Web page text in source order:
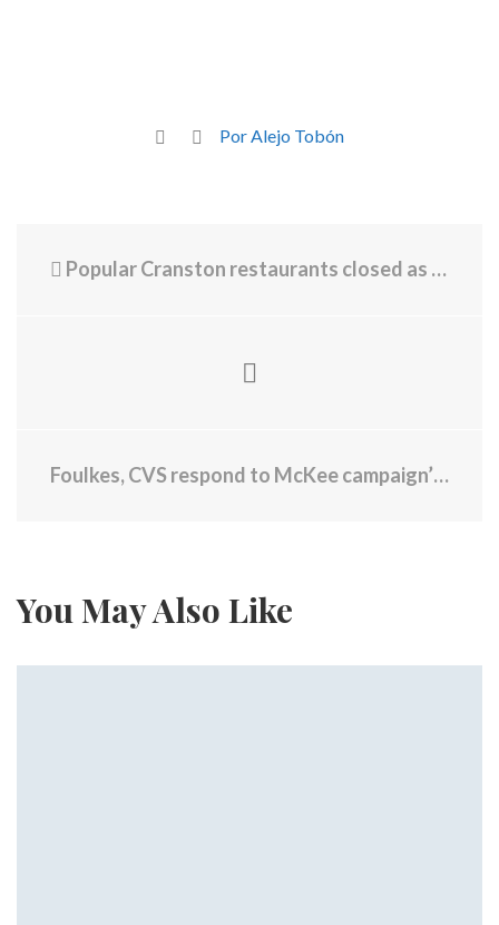
Por Alejo Tobón
Popular Cranston restaurants closed as court battles play out
Foulkes, CVS respond to McKee campaign’s new TV attack ad
You May Also Like